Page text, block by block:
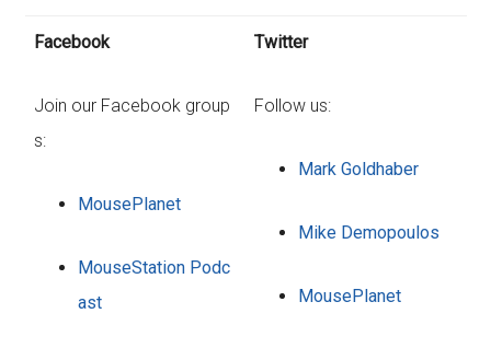
Facebook
Join our Facebook group
s:
MousePlanet
MouseStation Podc
ast
Twitter
Follow us:
Mark Goldhaber
Mike Demopoulos
MousePlanet